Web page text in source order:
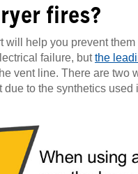
fires?
will help you prevent
failure, butthe
vent line. There are two
to the synthetics used